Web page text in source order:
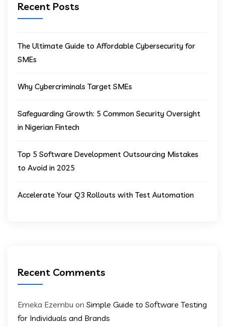
Recent Posts
The Ultimate Guide to Affordable Cybersecurity for
SMEs
Why Cybercriminals Target SMEs
Safeguarding Growth: 5 Common Security Oversight
in Nigerian Fintech
Top 5 Software Development Outsourcing Mistakes
to Avoid in 2025
Accelerate Your Q3 Rollouts with Test Automation
Recent Comments
Emeka Ezembu on Simple Guide to Software Testing
for Individuals and Brands